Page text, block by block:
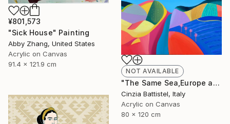
¥801,573
"Sick House" Painting
Abby Zhang, United States
Acrylic on Canvas
91.4 x 121.9 cm
NOT AVAILABLE
"The Same Sea,Europe and Africa" Painting
Cinzia Battistel, Italy
Acrylic on Canvas
80 x 120 cm